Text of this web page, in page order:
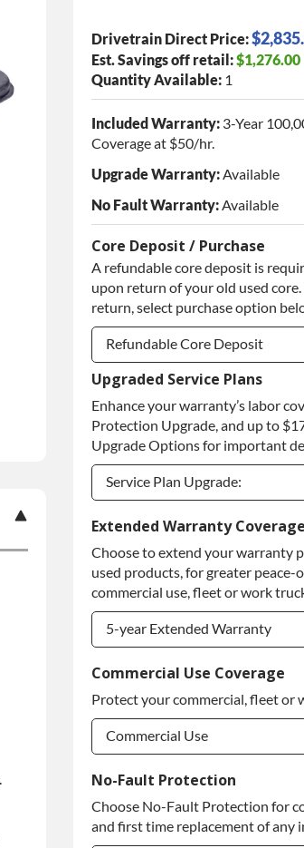
Drivetrain Direct Price:
Est. Savings off retail:$1,276.00
Quantity Available: 1
Included Warranty: 3-Year
Coverage at $50/hr.
Upgrade Warranty: Available
No Fault Warranty: Available
Core Deposit / Purchase
A refundable core deposit is
upon return of your old used
return, select purchase option
Refundable Core Deposit
Refundable Core Deposit
Purchase Core / No Core to
Upgraded Service Plans
Enhance your warranty’s labor
Protection Upgrade, and up to
Upgrade Options for important
Service Plan Upgrade:
Service Plan Upgrade:
PLATINUM Upgrade
Diamond Protection Upgrade
Extended Warranty Coverage
Choose to extend your warranty
used products, for greater peace-
commercial use, fleet or work
5-year Extended Warranty
5-year Extended Warranty
5-year Extended Warranty
Commercial Use Coverage
Protect your commercial, fleet or
Commercial Use
Commercial Use
Commercial Use
No-Fault Protection
Choose No-Fault Protection for
and first time replacement of any